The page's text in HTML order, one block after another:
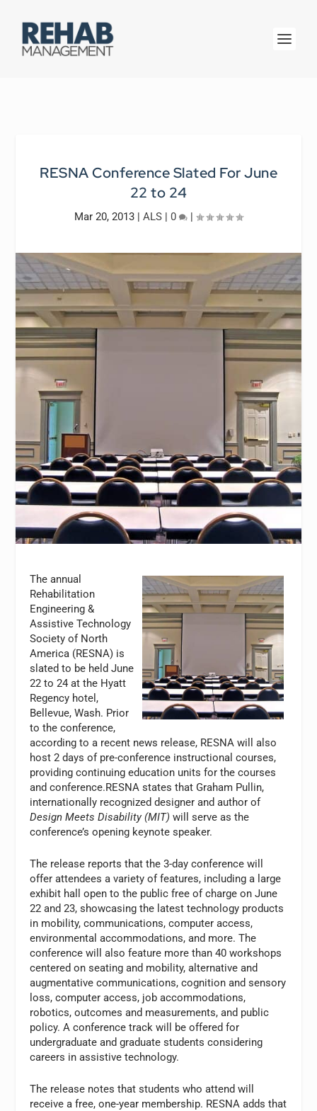
RESNA Conference Slated For June
22 to 24
Mar 20, 2013 | ALS | 0 |
The annual
Rehabilitation
Engineering &
Assistive Technology
Society of North
America (RESNA) is
slated to be held June
22 to 24 at the Hyatt
Regency hotel,
Bellevue, Wash. Prior
to the conference,
according to a recent news release, RESNA will also
host 2 days of pre-conference instructional courses,
providing continuing education units for the courses
and conference.RESNA states that Graham Pullin,
internationally recognized designer and author of
Design Meets Disability (MIT) will serve as the
conference’s opening keynote speaker.
The release reports that the 3-day conference will
offer attendees a variety of features, including a large
exhibit hall open to the public free of charge on June
22 and 23, showcasing the latest technology products
in mobility, communications, computer access,
environmental accommodations, and more. The
conference will also feature more than 40 workshops
centered on seating and mobility, alternative and
augmentative communications, cognition and sensory
loss, computer access, job accommodations,
robotics, outcomes and measurements, and public
policy. A conference track will be offered for
undergraduate and graduate students considering
careers in assistive technology.
The release notes that students who attend will
receive a free, one-year membership. RESNA adds that